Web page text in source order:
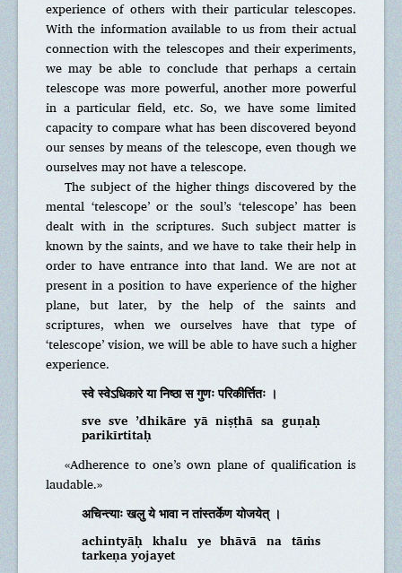
experience of others with their particular telescopes.
With the information available to us from their actual
connection with the telescopes and their experiments,
we may be able to conclude that perhaps a certain
telescope was more powerful, another more powerful
in a particular field, etc. So, we have some limited
capacity to compare what has been discovered beyond
our senses by means of the telescope, even though we
ourselves may not have a telescope.
The subject of the higher things discovered by the
mental ‘telescope’ or the soul’s ‘telescope’ has been
dealt with in the scriptures. Such subject matter is
known by the saints, and we have to take their help in
order to have entrance into that land. We are not at
present in a position to have experience of the higher
plane, but later, by the help of the saints and
scriptures, when we ourselves have that type of
‘telescope’ vision, we will be able to have such a higher
experience.
स्वे स्वेऽधिकारे या निष्ठा स गुणः परिकीर्त्तितः ।
sve sve ’dhikāre yā niṣṭhā sa guṇaḥ
parikīrtitaḥ
«Adherence to one’s own plane of qualification is
laudable.»
अचिन्त्याः खलु ये भावा न तांस्तर्केण योजयेत् ।
achintyāḥ khalu ye bhāvā na tāṁs
tarkeṇa yojayet